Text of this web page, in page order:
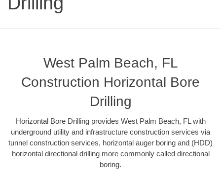
West Palm Beach, FL
Construction Horizontal Bore
Drilling
Horizontal Bore Drilling provides West Palm Beach, FL with
underground utility and infrastructure construction services via
tunnel construction services, horizontal auger boring and (HDD)
horizontal directional drilling more commonly called directional
boring.